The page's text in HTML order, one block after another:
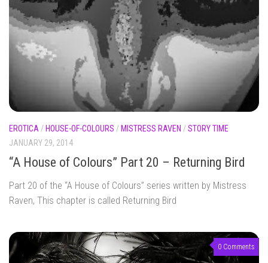
EROTICA / HOUSE-OF-COLOURS / MISTRESS RAVEN /STORY TIME
JANUARY 29, 2014
“A House of Colours” Part 20 – Returning Bird
Part 20 of the “A House of Colours” series written by Mistress
Raven, This chapter is called Returning Bird
0 Comments